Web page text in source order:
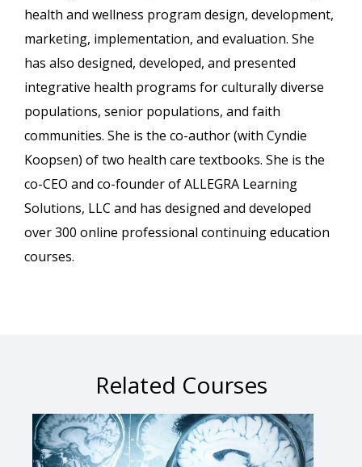
health and wellness program design, development,
marketing, implementation, and evaluation. She
has also designed, developed, and presented
integrative health programs for culturally diverse
populations, senior populations, and faith
communities. She is the co-author (with Cyndie
Koopsen) of two health care textbooks. She is the
co-CEO and co-founder of ALLEGRA Learning
Solutions, LLC and has designed and developed
over 300 online professional continuing education
courses.
Related Courses